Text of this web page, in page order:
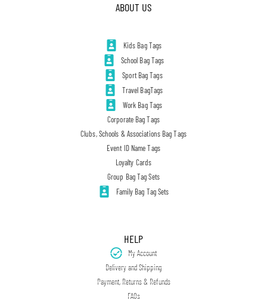
ABOUT US
Kids Bag Tags
School Bag Tags
Sport Bag Tags
Travel BagTags
Work Bag Tags
Corporate Bag Tags
Clubs, Schools & Associations Bag Tags
Event ID Name Tags
Loyalty Cards
Group Bag Tag Sets
Family Bag Tag Sets
HELP
My Account
Delivery and Shipping
Payment, Returns & Refunds
FAQs